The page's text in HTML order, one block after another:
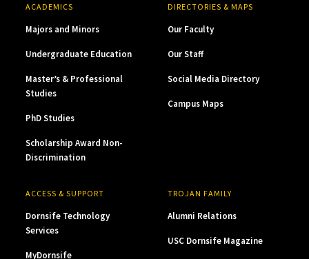
ACADEMICS
Majors and Minors
Undergraduate Education
Master’s & Professional
Studies
PhD Studies
Scholarship Award Non-
Discrimination
DIRECTORIES & MAPS
Our Faculty
Our Staff
Social Media Directory
Campus Maps
ACCESS & SUPPORT
Dornsife Technology
Services
MyDornsife
TROJAN FAMILY
Alumni Relations
USC Dornsife Magazine